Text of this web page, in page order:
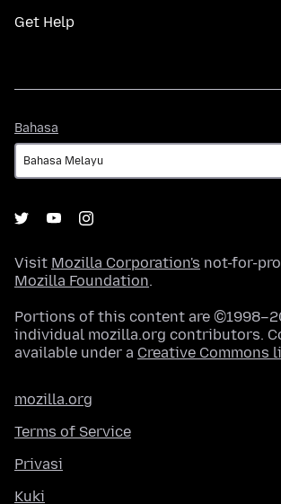
Get Help
Bahasa
Visit Mozilla Corporation's not-for-
Mozilla Foundation.
Portions of this content are
individual mozilla.org contributors.
available under a Creative Commons
mozilla.org
Terms of Service
Privasi
Kuki